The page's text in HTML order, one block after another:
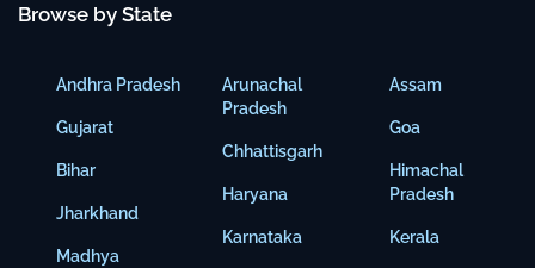
Browse by State
Andhra Pradesh
Gujarat
Bihar
Jharkhand
Madhya
Arunachal
Pradesh
Chhattisgarh
Haryana
Karnataka
Assam
Goa
Himachal
Pradesh
Kerala